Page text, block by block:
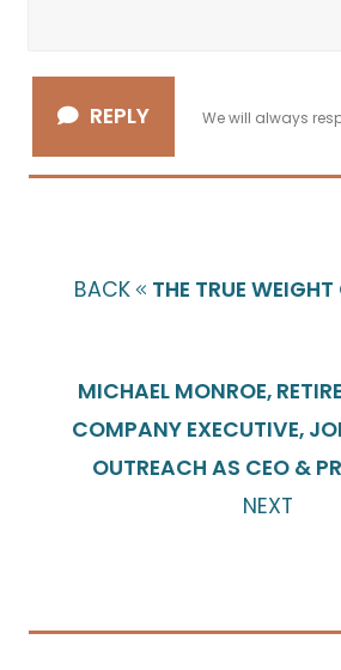
REPLY We will always
BACK THE TRUE
MICHAEL MONROE,
COMPANY EXECUTIVE,
OUTREACH AS CEO &
NEXT